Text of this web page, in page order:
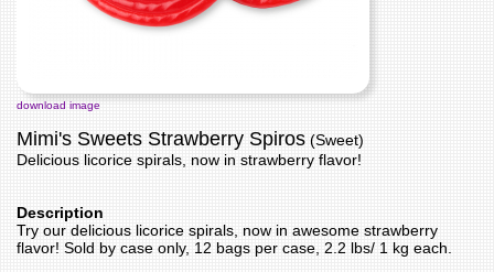
download image
Mimi's Sweets Strawberry Spiros (Sweet)
Delicious licorice spirals, now in strawberry flavor!
Description
Try our delicious licorice spirals, now in awesome strawberry
flavor! Sold by case only, 12 bags per case, 2.2 lbs/ 1 kg each.